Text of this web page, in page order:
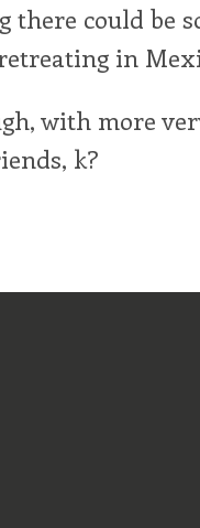
there could be
in
with more
k?